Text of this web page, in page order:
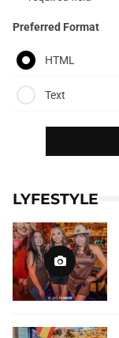
Preferred Format
HTML
Text
LYFESTYLE